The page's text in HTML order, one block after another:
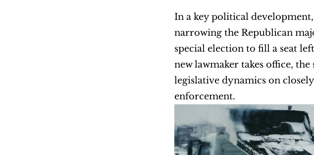
In a key political development,
narrowing the Republican
special election to fill a seat
new lawmaker takes office,
legislative dynamics on
enforcement.